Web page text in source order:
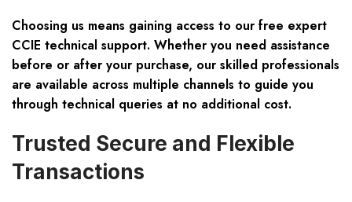
Choosing us means gaining access to our free expert
CCIE technical support. Whether you need assistance
before or after your purchase, our skilled professionals
are available across multiple channels to guide you
through technical queries at no additional cost.
Trusted Secure and Flexible
Transactions